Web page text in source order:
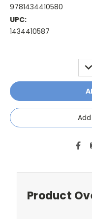
9781434410580
UPC:
1434410587
Product